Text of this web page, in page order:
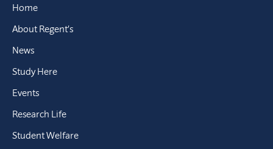
Home
About Regent’s
News
Study Here
Events
Research Life
Student Welfare